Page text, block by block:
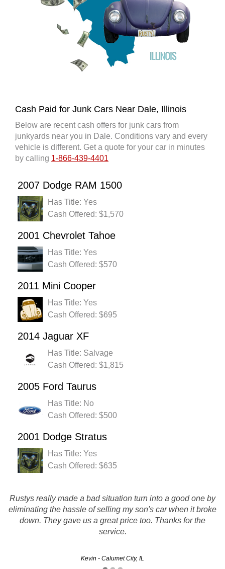
Cash Paid for Junk Cars Near Dale, Illinois
Below are recent cash offers for junk cars from
junkyards near you in Dale. Conditions vary and every
vehicle is different. Get a quote for your car in minutes
by calling 1-866-439-4401
2007 Dodge RAM 1500
Has Title: Yes
Cash Offered: $1,570
2001 Chevrolet Tahoe
Has Title: Yes
Cash Offered: $570
2011 Mini Cooper
Has Title: Yes
Cash Offered: $695
2014 Jaguar XF
Has Title: Salvage
Cash Offered: $1,815
2005 Ford Taurus
Has Title: No
Cash Offered: $500
2001 Dodge Stratus
Has Title: Yes
Cash Offered: $635
Rustys really made a bad situation turn into a good one by
eliminating the hassle of selling my son's car when it broke
down. They gave us a great price too. Thanks for the
service.
Kevin - Calumet City, IL
They were polite from start to finish, and gave me a very
fair amount for my vehicle. They arrived promptly, took care
of business promptly and efficiently. The junk was out of my
driveway, and the check in my pocket.…
Krista - Aurora, IL